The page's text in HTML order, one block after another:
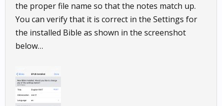
the proper file name so that the notes match up.
You can verify that it is correct in the Settings for
the installed Bible as shown in the screenshot
below…